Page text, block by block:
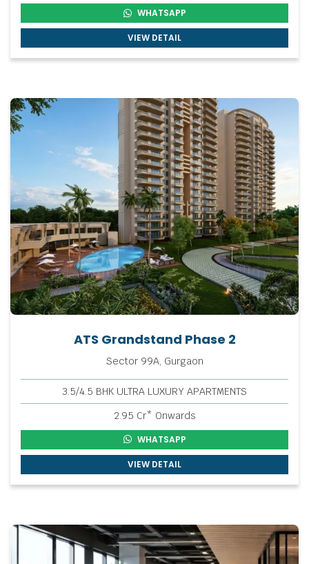
WHATSAPP
VIEW DETAIL
ATS Grandstand Phase 2
Sector 99A, Gurgaon
3.5/4.5 BHK ULTRA LUXURY APARTMENTS
2.95 Cr* Onwards
WHATSAPP
VIEW DETAIL